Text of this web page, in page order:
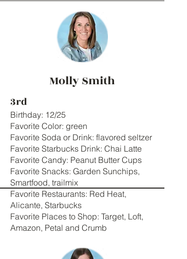
Molly Smith
3rd
Birthday: 12/25
Favorite Color: green
Favorite Soda or Drink: flavored seltzer
Favorite Starbucks Drink: Chai Latte
Favorite Candy: Peanut Butter Cups
Favorite Snacks: Garden Sunchips,
Smartfood, trailmix
Favorite Restaurants: Red Heat,
Alicante, Starbucks
Favorite Places to Shop: Target, Loft,
Amazon, Petal and Crumb